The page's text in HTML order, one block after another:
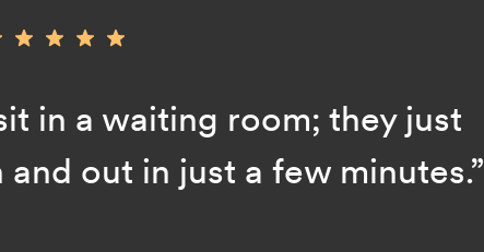
in a waiting room; they just
out in just a few minutes.”